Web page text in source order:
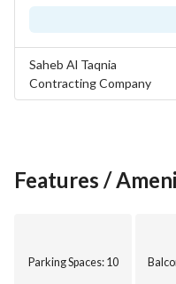
Saheb Al Taqnia
Contracting Company
Features /
Parking Spaces: 10